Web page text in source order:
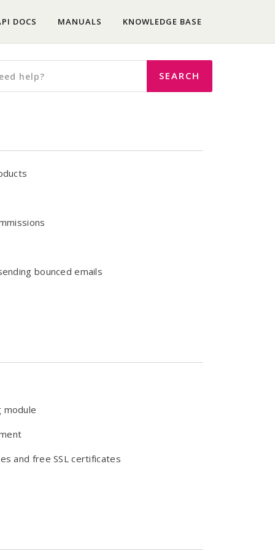
DOCS MANUALS KNOWLEDGE BASE
bounced emails
module
and free SSL certificates